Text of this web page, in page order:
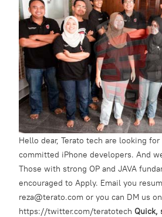
Hello dear, Terato tech are looking
committed iPhone developers. And
Those with strong OP and JAVA
encouraged to Apply. Email you
reza@terato.com or you can DM us
https://twitter.com/teratotech Quick,